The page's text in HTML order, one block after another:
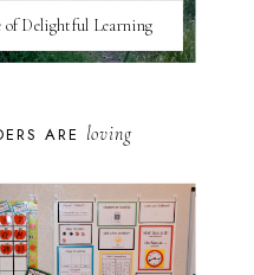
of Delightful Learning
ARE loving